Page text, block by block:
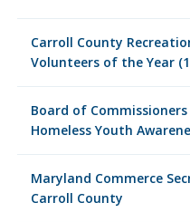
Carroll County
Volunteers of the Year
Board of
Homeless Youth
Maryland Commerce
Carroll County